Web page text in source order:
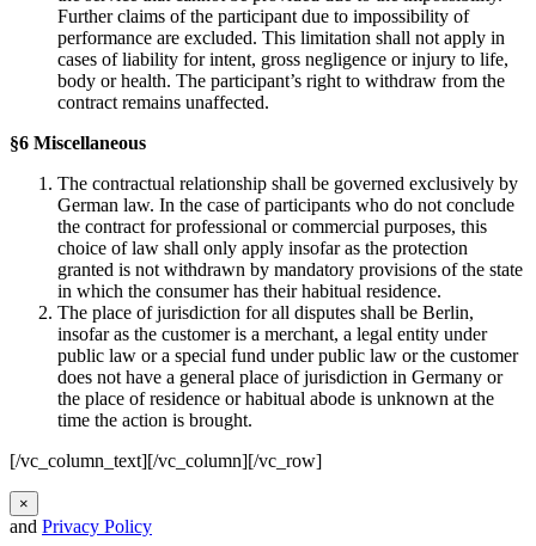
Further claims of the participant due to impossibility of
performance are excluded. This limitation shall not apply in
cases of liability for intent, gross negligence or injury to life,
body or health. The participant’s right to withdraw from the
contract remains unaffected.
§6 Miscellaneous
The contractual relationship shall be governed exclusively by
German law. In the case of participants who do not conclude
the contract for professional or commercial purposes, this
choice of law shall only apply insofar as the protection
granted is not withdrawn by mandatory provisions of the state
in which the consumer has their habitual residence.
The place of jurisdiction for all disputes shall be Berlin,
insofar as the customer is a merchant, a legal entity under
public law or a special fund under public law or the customer
does not have a general place of jurisdiction in Germany or
the place of residence or habitual abode is unknown at the
time the action is brought.
[/vc_column_text][/vc_column][/vc_row]
×
and Privacy Policy